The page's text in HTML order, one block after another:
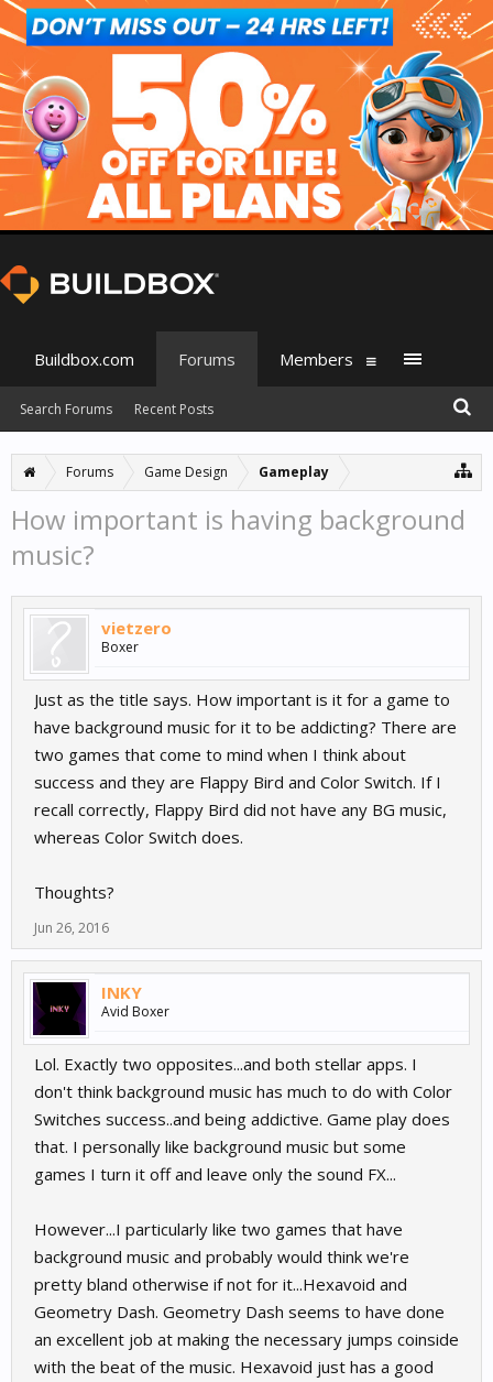
Forums Game Design Gameplay
How important is having background
music?
vietzero
Boxer
Just as the title says. How important is it for a game to
have background music for it to be addicting? There are
two games that come to mind when I think about
success and they are Flappy Bird and Color Switch. If I
recall correctly, Flappy Bird did not have any BG music,
whereas Color Switch does.
Thoughts?
Jun 26, 2016
INKY
Avid Boxer
Lol. Exactly two opposites...and both stellar apps. I
don't think background music has much to do with Color
Switches success..and being addictive. Game play does
that. I personally like background music but some
games I turn it off and leave only the sound FX...
However...I particularly like two games that have
background music and probably would think we're
pretty bland otherwise if not for it...Hexavoid and
Geometry Dash. Geometry Dash seems to have done
an excellent job at making the necessary jumps coinside
with the beat of the music. Hexavoid just has a good
Buildbox.com Forums
Search Forums Recent Posts
Members